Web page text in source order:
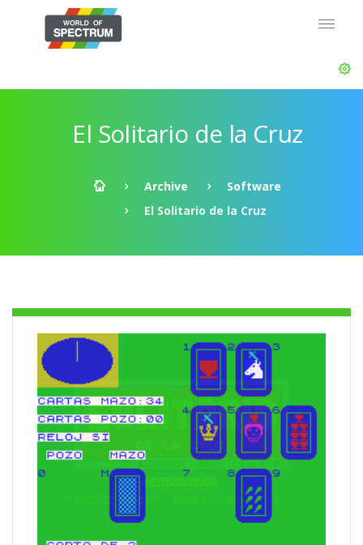
El Solitario de la Cruz
Archive
Software
El Solitario de la Cruz